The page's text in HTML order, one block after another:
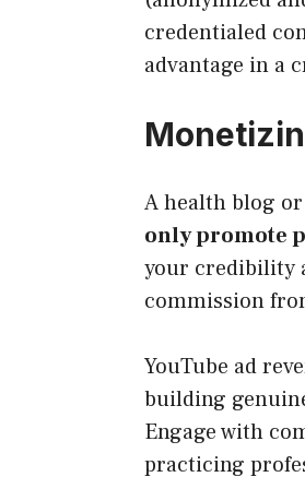
credentialed
advantage in a
A health blog
only promote
your credibility
commission
YouTube ad
building
Engage with
practicing